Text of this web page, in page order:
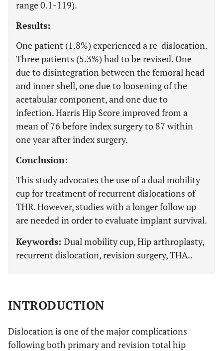
range 0.1-119).
Results:
One patient (1.8%) experienced a re-dislocation.
Three patients (5.3%) had to be revised. One
due to disintegration between the femoral head
and inner shell, one due to loosening of the
acetabular component, and one due to
infection. Harris Hip Score improved from a
mean of 76 before index surgery to 87 within
one year after index surgery.
Conclusion:
This study advocates the use of a dual mobility
cup for treatment of recurrent dislocations of
THR. However, studies with a longer follow up
are needed in order to evaluate implant survival.
Keywords: Dual mobility cup, Hip arthroplasty,
recurrent dislocation, revision surgery, THA..
INTRODUCTION
Dislocation is one of the major complications
following both primary and revision total hip